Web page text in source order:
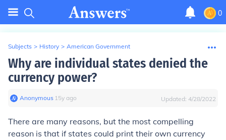
0
Subjects > History > American Government
Why are individual states denied the
currency power?
Anonymous∙ 15y ago Updated: 4/28/2022
There are many reasons, but the most compelling
reason is that if states could print their own currency